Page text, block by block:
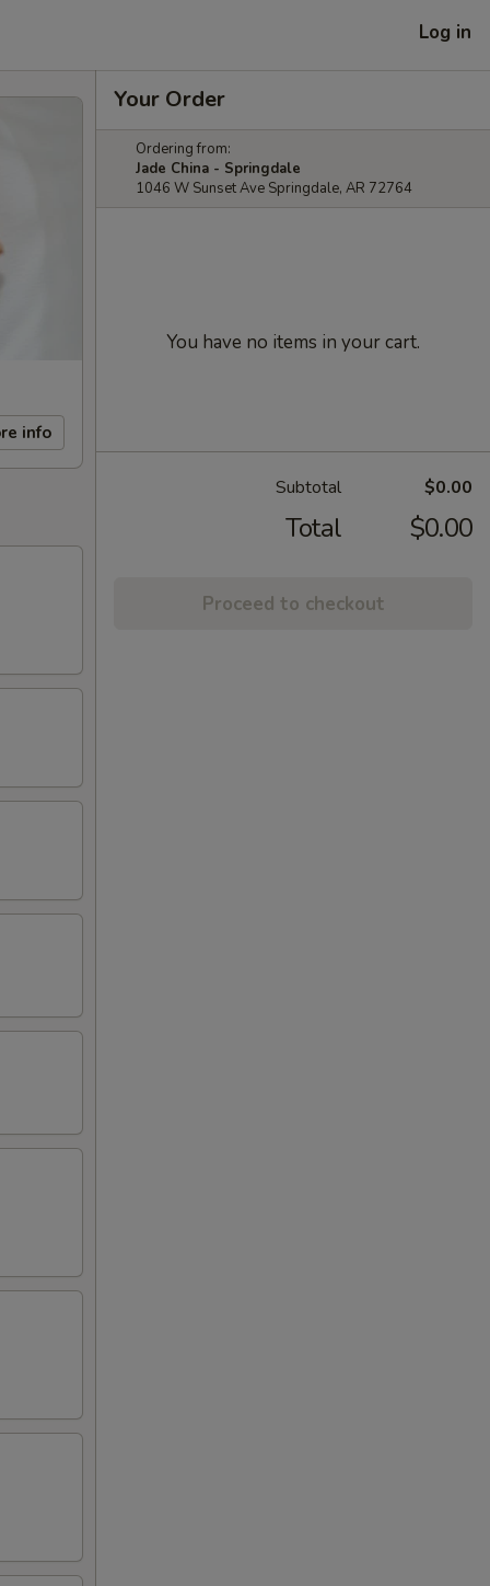
Log in
info
Your Order
Ordering from:
Jade China - Springdale
1046 W Sunset Ave Springdale, AR 72764
You have no items in your cart.
Subtotal $0.00
Total $0.00
Proceed to checkout